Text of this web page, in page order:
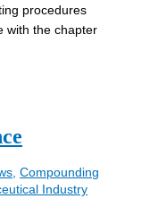
procedures
with the chapter
,Compounding
Industry